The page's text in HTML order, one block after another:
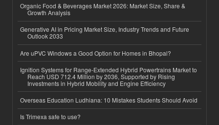
Organic Food & Beverages Market 2026: Market Size, Share &
Growth Analysis
Generative AI in Pricing Market Size, Industry Trends and Future
Outlook 2033
Are uPVC Windows a Good Option for Homes in Bhopal?
Ignition Systems for Range-Extended Hybrid Powertrains Market to
Reach USD 712.4 Million by 2036, Supported by Rising
Investments in Hybrid Mobility and Engine Efficiency
Overseas Education Ludhiana: 10 Mistakes Students Should Avoid
Is Trimexa safe to use?